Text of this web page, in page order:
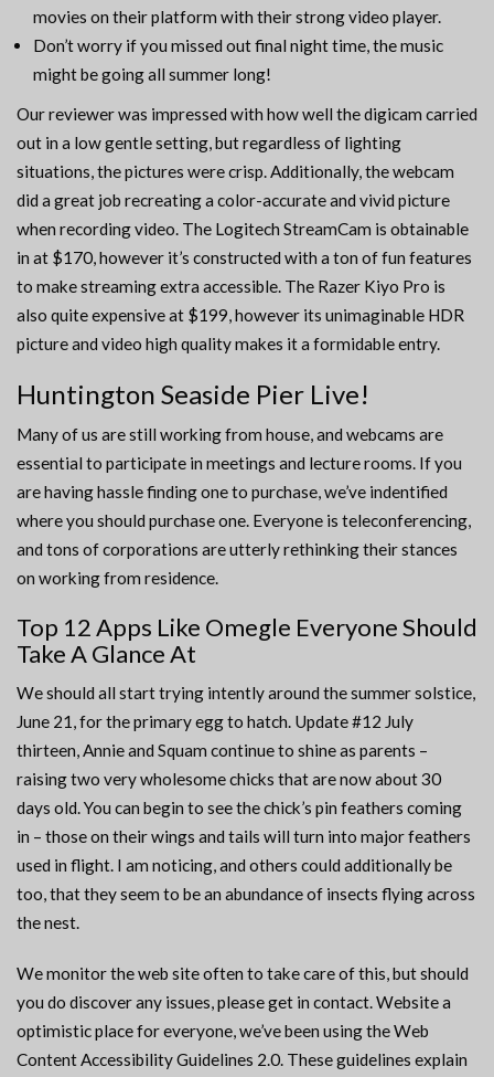
movies on their platform with their strong video player.
Don’t worry if you missed out final night time, the music
might be going all summer long!
Our reviewer was impressed with how well the digicam carried
out in a low gentle setting, but regardless of lighting
situations, the pictures were crisp. Additionally, the webcam
did a great job recreating a color-accurate and vivid picture
when recording video. The Logitech StreamCam is obtainable
in at $170, however it’s constructed with a ton of fun features
to make streaming extra accessible. The Razer Kiyo Pro is
also quite expensive at $199, however its unimaginable HDR
picture and video high quality makes it a formidable entry.
Huntington Seaside Pier Live!
Many of us are still working from house, and webcams are
essential to participate in meetings and lecture rooms. If you
are having hassle finding one to purchase, we’ve indentified
where you should purchase one. Everyone is teleconferencing,
and tons of corporations are utterly rethinking their stances
on working from residence.
Top 12 Apps Like Omegle Everyone Should
Take A Glance At
We should all start trying intently around the summer solstice,
June 21, for the primary egg to hatch. Update #12 July
thirteen, Annie and Squam continue to shine as parents –
raising two very wholesome chicks that are now about 30
days old. You can begin to see the chick’s pin feathers coming
in – those on their wings and tails will turn into major feathers
used in flight. I am noticing, and others could additionally be
too, that they seem to be an abundance of insects flying across
the nest.
We monitor the web site often to take care of this, but should
you do discover any issues, please get in contact. Website a
optimistic place for everyone, we’ve been using the Web
Content Accessibility Guidelines 2.0. These guidelines explain